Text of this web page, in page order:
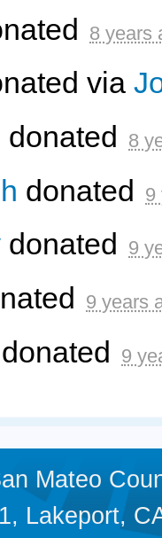
8 years
via
donated 8
donated 9
donated 9
9 years
donated 9
Mateo
Lakeport,